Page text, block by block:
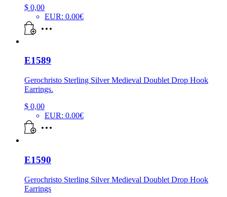
$ 0,00
EUR: 0.00€
E1589
Gerochristo Sterling Silver Medieval Doublet Drop Hook
Earrings.
$ 0,00
EUR: 0.00€
E1590
Gerochristo Sterling Silver Medieval Doublet Drop Hook
Earrings